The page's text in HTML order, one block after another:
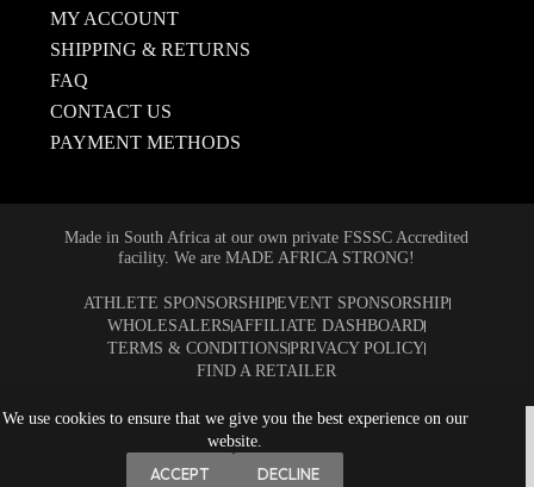
We use cookies to ensure that we give you the best experience on our
website.
ACCEPT DECLINE
MY ACCOUNT
SHIPPING & RETURNS
FAQ
CONTACT US
PAYMENT METHODS
Made in South Africa at our own private FSSSC Accredited
facility. We are MADE AFRICA STRONG!
ATHLETE SPONSORSHIPEVENT SPONSORSHIP
WHOLESALERSAFFILIATE DASHBOARD
TERMS & CONDITIONSPRIVACY POLICY
FIND A RETAILER